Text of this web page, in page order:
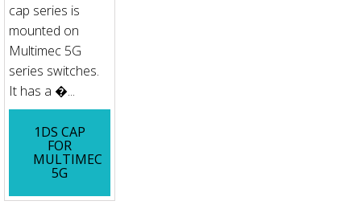
cap series is
mounted on
Multimec 5G
series switches.
It has a �...
1DS CAP
FOR
MULTIMEC
5G